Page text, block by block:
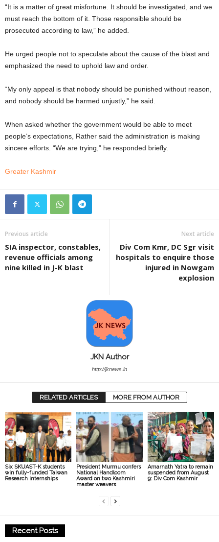
“It is a matter of great misfortune. It should be investigated, and we
must reach the bottom of it. Those responsible should be
prosecuted according to law,” he added.
He urged people not to speculate about the cause of the blast and
emphasized the need to uphold law and order.
“My only appeal is that nobody should be punished without reason,
and nobody should be harmed unjustly,” he said.
When asked whether the government would be able to meet
people’s expectations, Rather said the administration is making
sincere efforts. “We are trying,” he responded briefly.
Greater Kashmir
Previous article
SIA inspector, constables,
revenue officials among
nine killed in J-K blast
Next article
Div Com Kmr, DC Sgr visit
hospitals to enquire those
injured in Nowgam
explosion
JKN Author
http://jknews.in
RELATED ARTICLES MORE FROM AUTHOR
Six SKUAST-K students
win fully-funded Taiwan
Research internships
President Murmu confers
National Handloom
Award on two Kashmiri
master weavers
Amarnath Yatra to remain
suspended from August
9: Div Com Kashmir
Recent Posts